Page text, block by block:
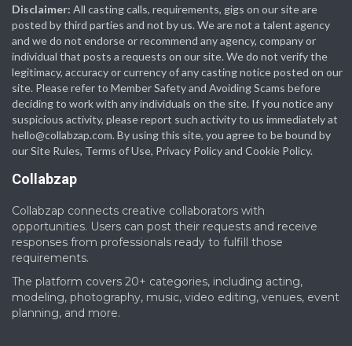
Disclaimer: All casting calls, requirements, gigs on our site are
posted by third parties and not by us. We are not a talent agency
and we do not endorse or recommend any agency, company or
individual that posts a requests on our site. We do not verify the
legitimacy, accuracy or currency of any casting notice posted on our
site. Please refer to Member Safety and Avoiding Scams before
deciding to work with any individuals on the site. If you notice any
suspicious activity, please report such activity to us immediately at
hello@collabzap.com. By using this site, you agree to be bound by
our Site Rules, Terms of Use, Privacy Policy and Cookie Policy.
Collabzap
Collabzap connects creative collaborators with
opportunities. Users can post their requests and receive
responses from professionals ready to fulfill those
requirements.
The platform covers 20+ categories, including acting,
modeling, photography, music, video editing, venues, event
planning, and more.